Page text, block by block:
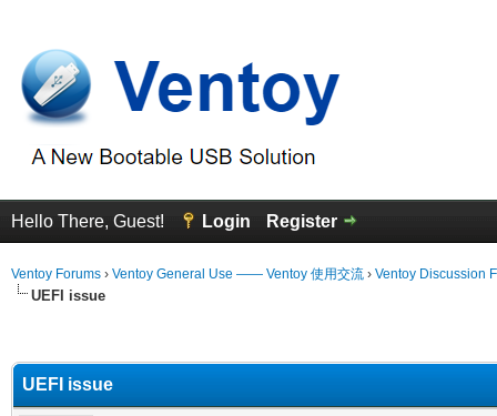
Hello There, Guest! Login Register
Ventoy Forums › Ventoy General Use —— Ventoy 使用交流 › Ventoy Discussion
UEFI issue
UEFI issue